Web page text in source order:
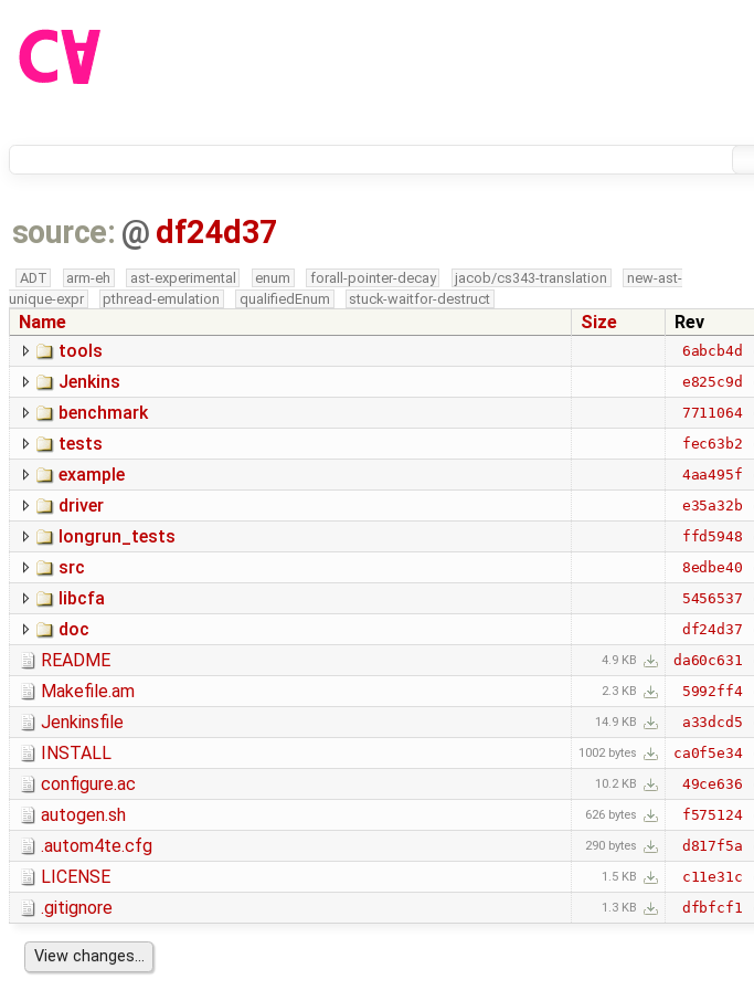
source: @ df24d37
ADT arm-eh ast-experimental enum forall-pointer-decay jacob/cs343-translation
new-ast-
unique-expr
pthread-emulation qualifiedEnum stuck-waitfor-destruct
Name Size Rev
tools
6abcb4d
Jenkins e825c9d
benchmark 7711064
tests fec63b2
example 4aa495f
driver e35a32b
longrun_tests ffd5948
src 8edbe40
libcfa 5456537
doc df24d37
README 4.9 KB da60c631
Makefile.am 2.3 KB 5992ff4
Jenkinsfile 14.9 KB a33dcd5
INSTALL 1002 bytes ca0f5e34
configure.ac 10.2 KB 49ce636
autogen.sh 626 bytes f575124
.autom4te.cfg 290 bytes d817f5a
LICENSE 1.5 KB c11e31c
.gitignore 1.3 KB dfbfcf1